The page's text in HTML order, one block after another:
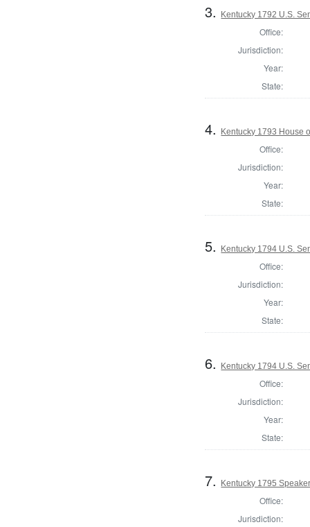
3. Kentucky 1792 U.S.
Office:
Jurisdiction:
Year:
State:
4. Kentucky 1793 House
Office:
Jurisdiction:
Year:
State:
5. Kentucky 1794 U.S.
Office:
Jurisdiction:
Year:
State:
6. Kentucky 1794 U.S.
Office:
Jurisdiction:
Year:
State:
7. Kentucky 1795
Office:
Jurisdiction: